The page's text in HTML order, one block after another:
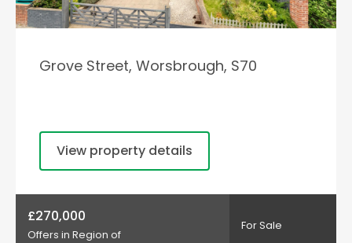
Grove Street, Worsbrough, S70
View property details
£270,000
Offers in Region of
For Sale